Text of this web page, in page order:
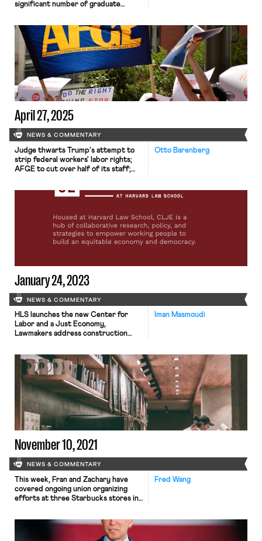
significant number of graduate
University said that it would no
longer “include any students in the
bargaining unit receiving stipends to
pursue research toward their
degrees.” The explanation for this
decision was brief. The […]
April 27, 2025
NEWS & COMMENTARY
Otto Barenberg
Judge thwarts Trump's attempt to
strip federal workers' labor rights;
AFGE to cut over half of its staff;
January 24, 2023
NEWS & COMMENTARY
Iman Masmoudi
HLS launches the new Center for
Labor and a Just Economy,
Lawmakers address construction
up on workers' rights.
November 10, 2021
NEWS & COMMENTARY
Fred Wang
This week, Fran and Zachary have
covered ongoing union organizing
efforts at three Starbucks stores in
Relations Board (NLRB) to hold votes
at three additional locations, in its